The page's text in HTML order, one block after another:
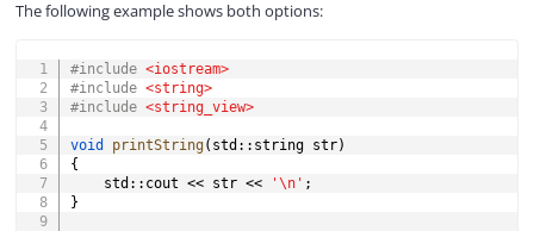
The following example shows both options:
#include <iostream>
#include <string>
#include <string_view>
void printString( std :: string str)
{
	std
:: cout << str << '\n' ;
}